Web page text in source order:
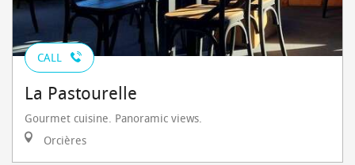
CALL
La Pastourelle
Gourmet cuisine. Panoramic views.
Orcières